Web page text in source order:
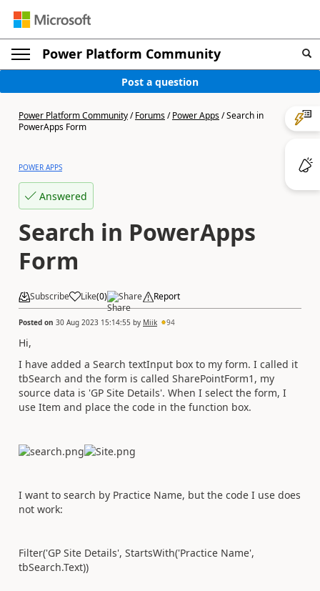
Power Platform Community
Post a question
Power Platform Community/Forums/Power Apps/Search in
PowerApps Form
POWER APPS
Answered
Search in PowerApps
Form
Subscribe Like(0) Share Report
Posted on 30 Aug 2023 15:14:55 by Miik 94
Hi,
I have added a Search textInput box to my form. I called it
tbSearch and the form is called SharePointForm1, my
source data is 'GP Site Details'. When I select the form, I
use Item and place the code in the function box.
I want to search by Practice Name, but the code I use does
not work:
Filter('GP Site Details', StartsWith('Practice Name',
tbSearch.Text))